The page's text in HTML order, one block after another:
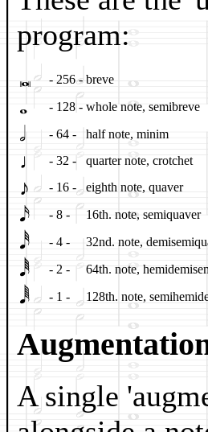
program:
𝅜 - 256 - breve
𝅝 - 128 - whole note, semibreve
𝅗𝅥 - 64 - half note, minim
♩ - 32 - quarter note, crotchet
♪ - 16 - eighth note, quaver
𝅘𝅥𝅯 - 8 - 16th. note, semiquaver
𝅘𝅥𝅰 - 4 - 32nd. note,
𝅘𝅥𝅱 - 2 - 64th. note,
𝅘𝅥𝅲 - 1 - 128th. note,
A single